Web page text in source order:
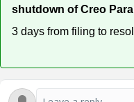
shutdown of Creo
3 days from filing to